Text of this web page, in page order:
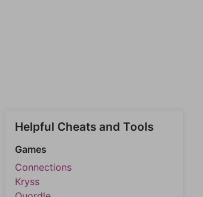
Helpful Cheats and Tools
Games
Connections
Kryss